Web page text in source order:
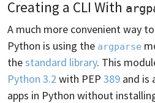
Creating a CLI With
A much more convenient way
Python is using the argparse
thestandard library. This
Python 3.2 with PEP 389 and is
apps in Python without